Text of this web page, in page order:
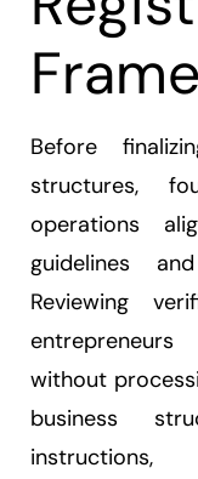
Before
structures,
operations
guidelines
Reviewing
without
business